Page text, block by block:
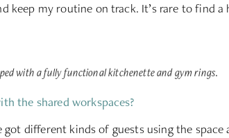
keep my routine on track. It’s rare to find
with a fully functional kitchenette and gym rings.
the shared workspaces?
got different kinds of guests using the